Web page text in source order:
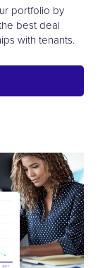
portfolio by
best deal
with tenants.